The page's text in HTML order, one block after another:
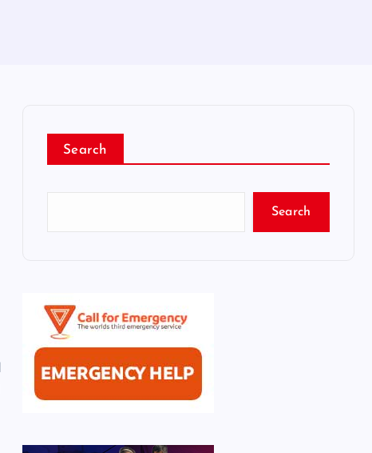
Search
Search